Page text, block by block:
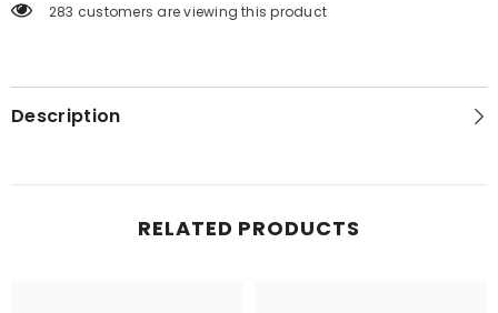
283 customers are viewing this product
Description
RELATED PRODUCTS